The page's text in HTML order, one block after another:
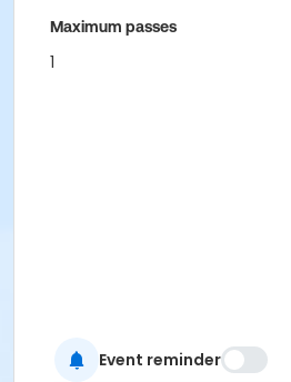
Maximum passes
1
Event reminder